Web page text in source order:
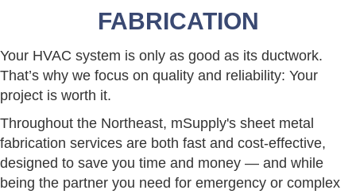
FABRICATION
Your HVAC system is only as good as its ductwork.
That’s why we focus on quality and reliability: Your
project is worth it.
Throughout the Northeast, mSupply's sheet metal
fabrication services are both fast and cost-effective,
designed to save you time and money — and while
being the partner you need for emergency or complex